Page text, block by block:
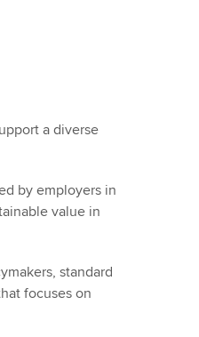
a diverse
by employers in
value in
standard
focuses on